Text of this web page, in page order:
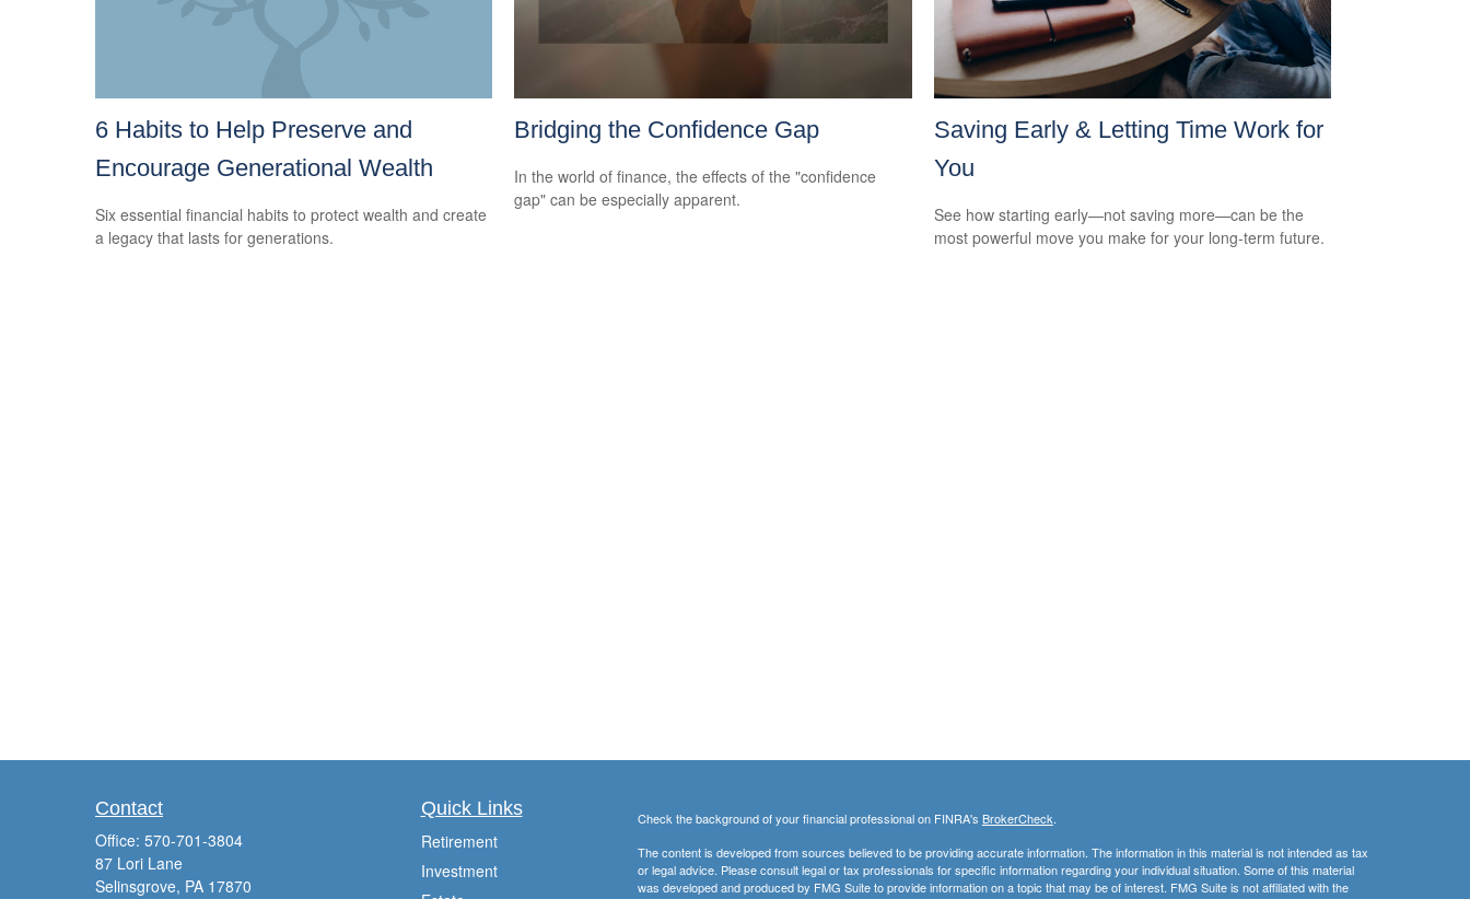
6 Habits to Help Preserve and
Encourage Generational Wealth
Six essential financial habits to protect wealth and create
a legacy that lasts for generations.
Bridging the Confidence Gap
In the world of finance, the effects of the "confidence
gap" can be especially apparent.
Saving Early & Letting Time Work for
You
See how starting early—not saving more—can be the
most powerful move you make for your long-term future.
Contact
Office: 570-701-3804
87 Lori Lane
Selinsgrove, PA 17870
Quick Links
Retirement
Investment
Check the background of your financial professional on FINRA's BrokerCheck.
The content is developed from sources believed to be providing accurate information. The information in this material is not intended as tax
or legal advice. Please consult legal or tax professionals for specific information regarding your individual situation. Some of this material
was developed and produced by FMG Suite to provide information on a topic that may be of interest. FMG Suite is not affiliated with the